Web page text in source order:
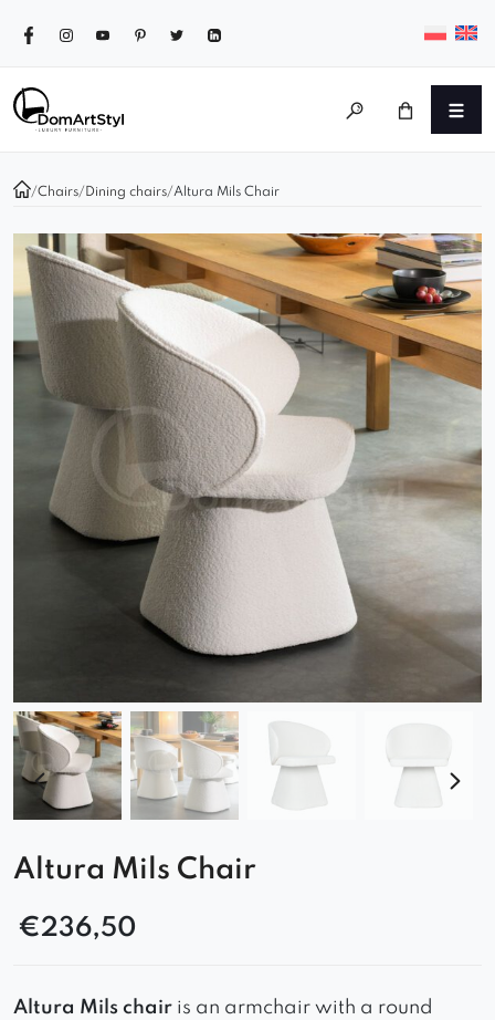
/Chairs/ Dining chairs/Altura Mils Chair
Altura Mils Chair
€236,50
Altura Mils chair is an armchair with a round